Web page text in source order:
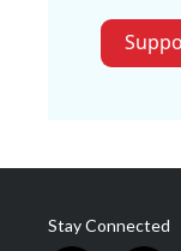
Stay Connected